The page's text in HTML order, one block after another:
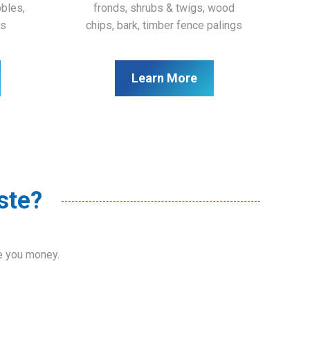
fronds, shrubs & twigs, wood
chips, bark, timber fence palings
Learn More
money.